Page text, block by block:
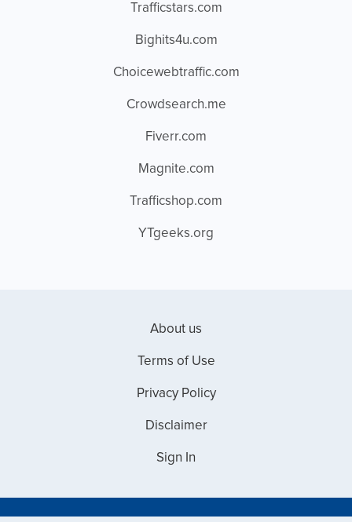
Trafficstars.com
Bighits4u.com
Choicewebtraffic.com
Crowdsearch.me
Fiverr.com
Magnite.com
Trafficshop.com
YTgeeks.org
About us
Terms of Use
Privacy Policy
Disclaimer
Sign In